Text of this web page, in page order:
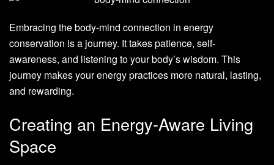
Embracing the body-mind connection in energy
conservation is a journey. It takes patience, self-
awareness, and listening to your body’s wisdom. This
journey makes your energy practices more natural, lasting,
and rewarding.
Creating an Energy-Aware Living
Space